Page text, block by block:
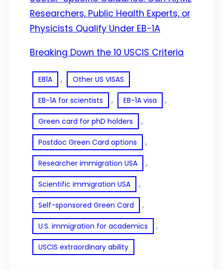
Researchers, Public Health Experts, or
Physicists Qualify Under EB-1A
Breaking Down the 10 USCIS Criteria
EB1A , Other US VISAS
EB-1A for scientists , EB-1A visa ,
Green card for phD holders ,
Postdoc Green Card options ,
Researcher immigration USA ,
Scientific immigration USA ,
Self-sponsored Green Card ,
U.S. immigration for academics ,
USCIS extraordinary ability